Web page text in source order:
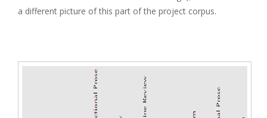
a different picture of this part of the project corpus.